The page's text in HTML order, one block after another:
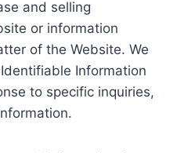
and selling
or information
of the Website. We
Information
to specific inquiries,